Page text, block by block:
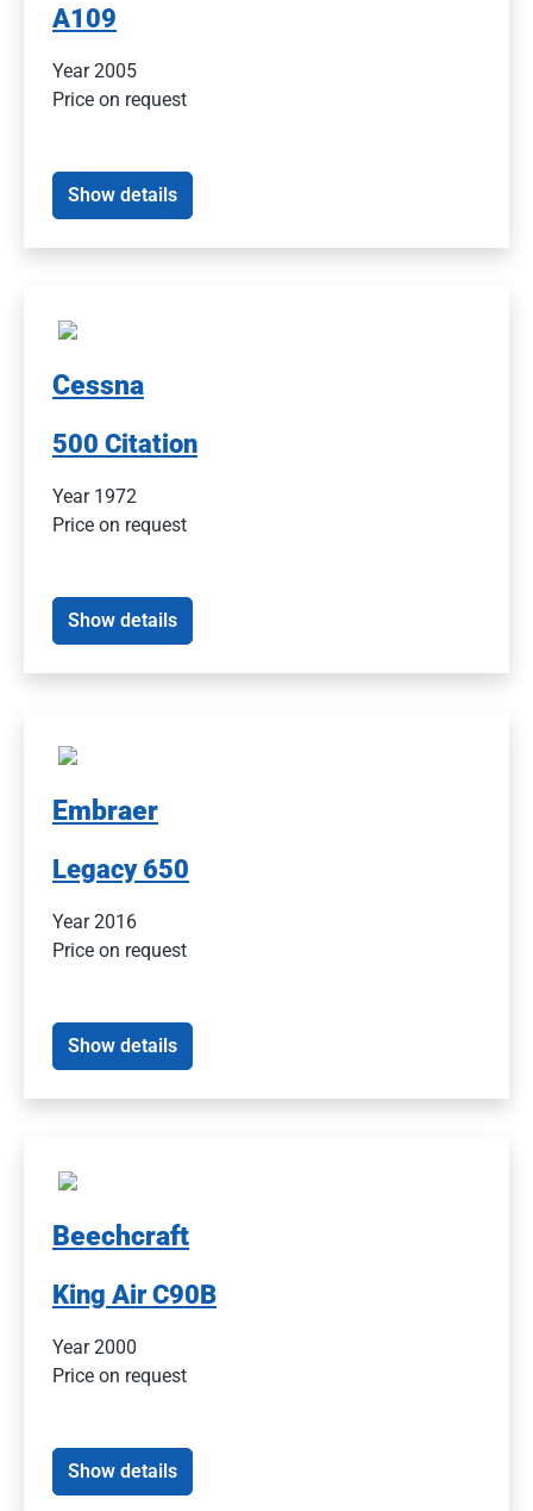
A109
Year 2005
Price on request
Show details
Cessna
500 Citation
Year 1972
Price on request
Show details
Embraer
Legacy 650
Year 2016
Price on request
Show details
Beechcraft
King Air C90B
Year 2000
Price on request
Show details